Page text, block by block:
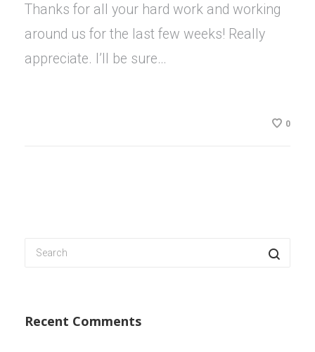
Thanks for all your hard work and working
around us for the last few weeks! Really
appreciate. I’ll be sure…
0
Recent Comments